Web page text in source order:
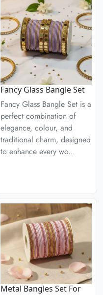
Fancy Glass Bangle Set
Fancy Glass Bangle Set is a
perfect combination of
elegance, colour, and
traditional charm, designed
to enhance every wo..
Metal Bangles Set For